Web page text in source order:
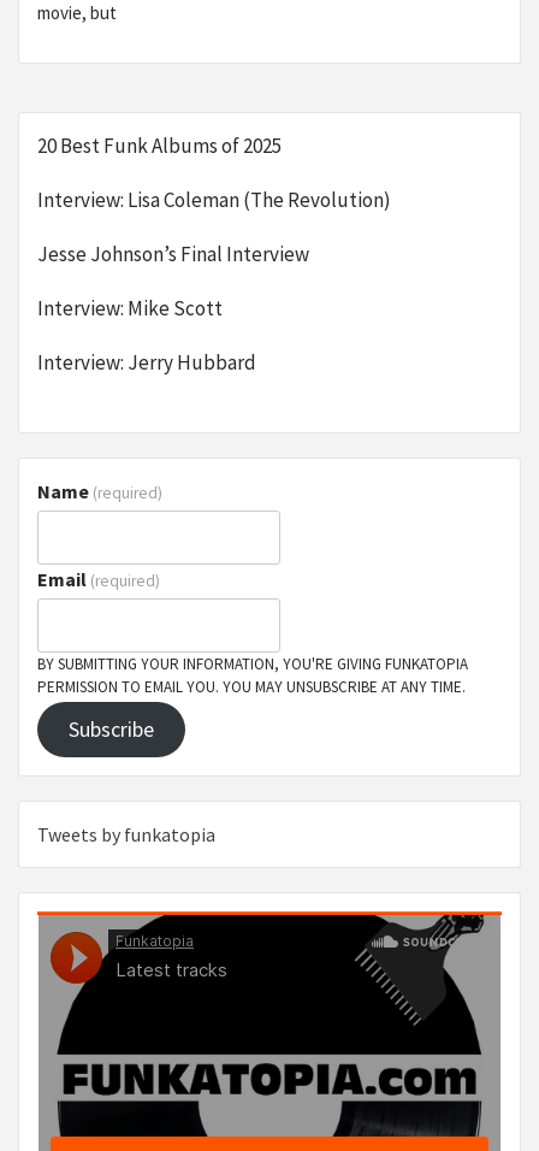
movie, but
20 Best Funk Albums of 2025
Interview: Lisa Coleman (The Revolution)
Jesse Johnson’s Final Interview
Interview: Mike Scott
Interview: Jerry Hubbard
Name (required)
Email (required)
BY SUBMITTING YOUR INFORMATION, YOU'RE GIVING FUNKATOPIA
PERMISSION TO EMAIL YOU. YOU MAY UNSUBSCRIBE AT ANY TIME.
Subscribe
Tweets by funkatopia